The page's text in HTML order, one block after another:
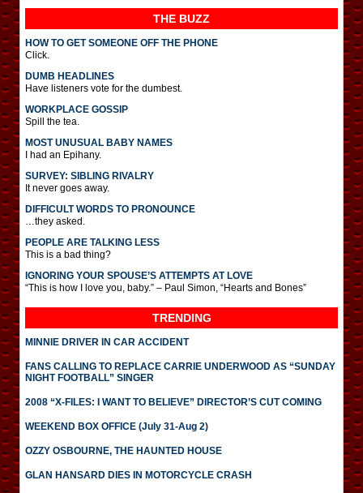
THE BUZZ
HOW TO GET SOMEONE OFF THE PHONE
Click.
DUMB HEADLINES
Have listeners vote for the dumbest.
WORKPLACE GOSSIP
Spill the tea.
MOST UNUSUAL BABY NAMES
I had an Epihany.
SURVEY: SIBLING RIVALRY
It never goes away.
DIFFICULT WORDS TO PRONOUNCE
…they asked.
PEOPLE ARE TALKING LESS
This is a bad thing?
IGNORING YOUR SPOUSE’S ATTEMPTS AT LOVE
“This is how I love you, baby.” – Paul Simon, “Hearts and Bones”
TRENDING
MINNIE DRIVER IN CAR ACCIDENT
FANS CALLING TO REPLACE CARRIE UNDERWOOD AS “SUNDAY
NIGHT FOOTBALL” SINGER
2008 “X-FILES: I WANT TO BELIEVE” DIRECTOR’S CUT COMING
WEEKEND BOX OFFICE (July 31-Aug 2)
OZZY OSBOURNE, THE HAUNTED HOUSE
GLAN HANSARD DIES IN MOTORCYCLE CRASH